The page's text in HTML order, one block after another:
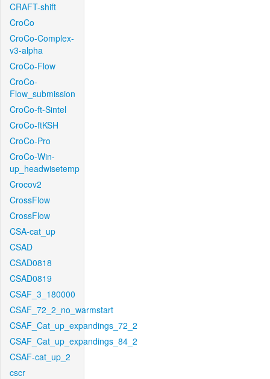
CRAFT-shift
CroCo
CroCo-Complex-
v3-alpha
CroCo-Flow
CroCo-
Flow_submission
CroCo-ft-Sintel
CroCo-ftKSH
CroCo-Pro
CroCo-Win-
up_headwisetemp
Crocov2
CrossFlow
CrossFlow
CSA-cat_up
CSAD
CSAD0818
CSAD0819
CSAF_3_180000
CSAF_72_2_no_warmstart
CSAF_Cat_up_expandings_72_2
CSAF_Cat_up_expandings_84_2
CSAF-cat_up_2
cscr